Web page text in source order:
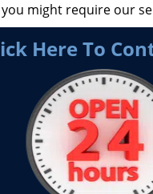
might require our
Here To